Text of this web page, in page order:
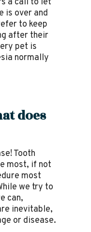
is over and
to keep
after their
pet is
normally
does
Tooth
most, if not
most
we try to
can,
inevitable,
or disease.